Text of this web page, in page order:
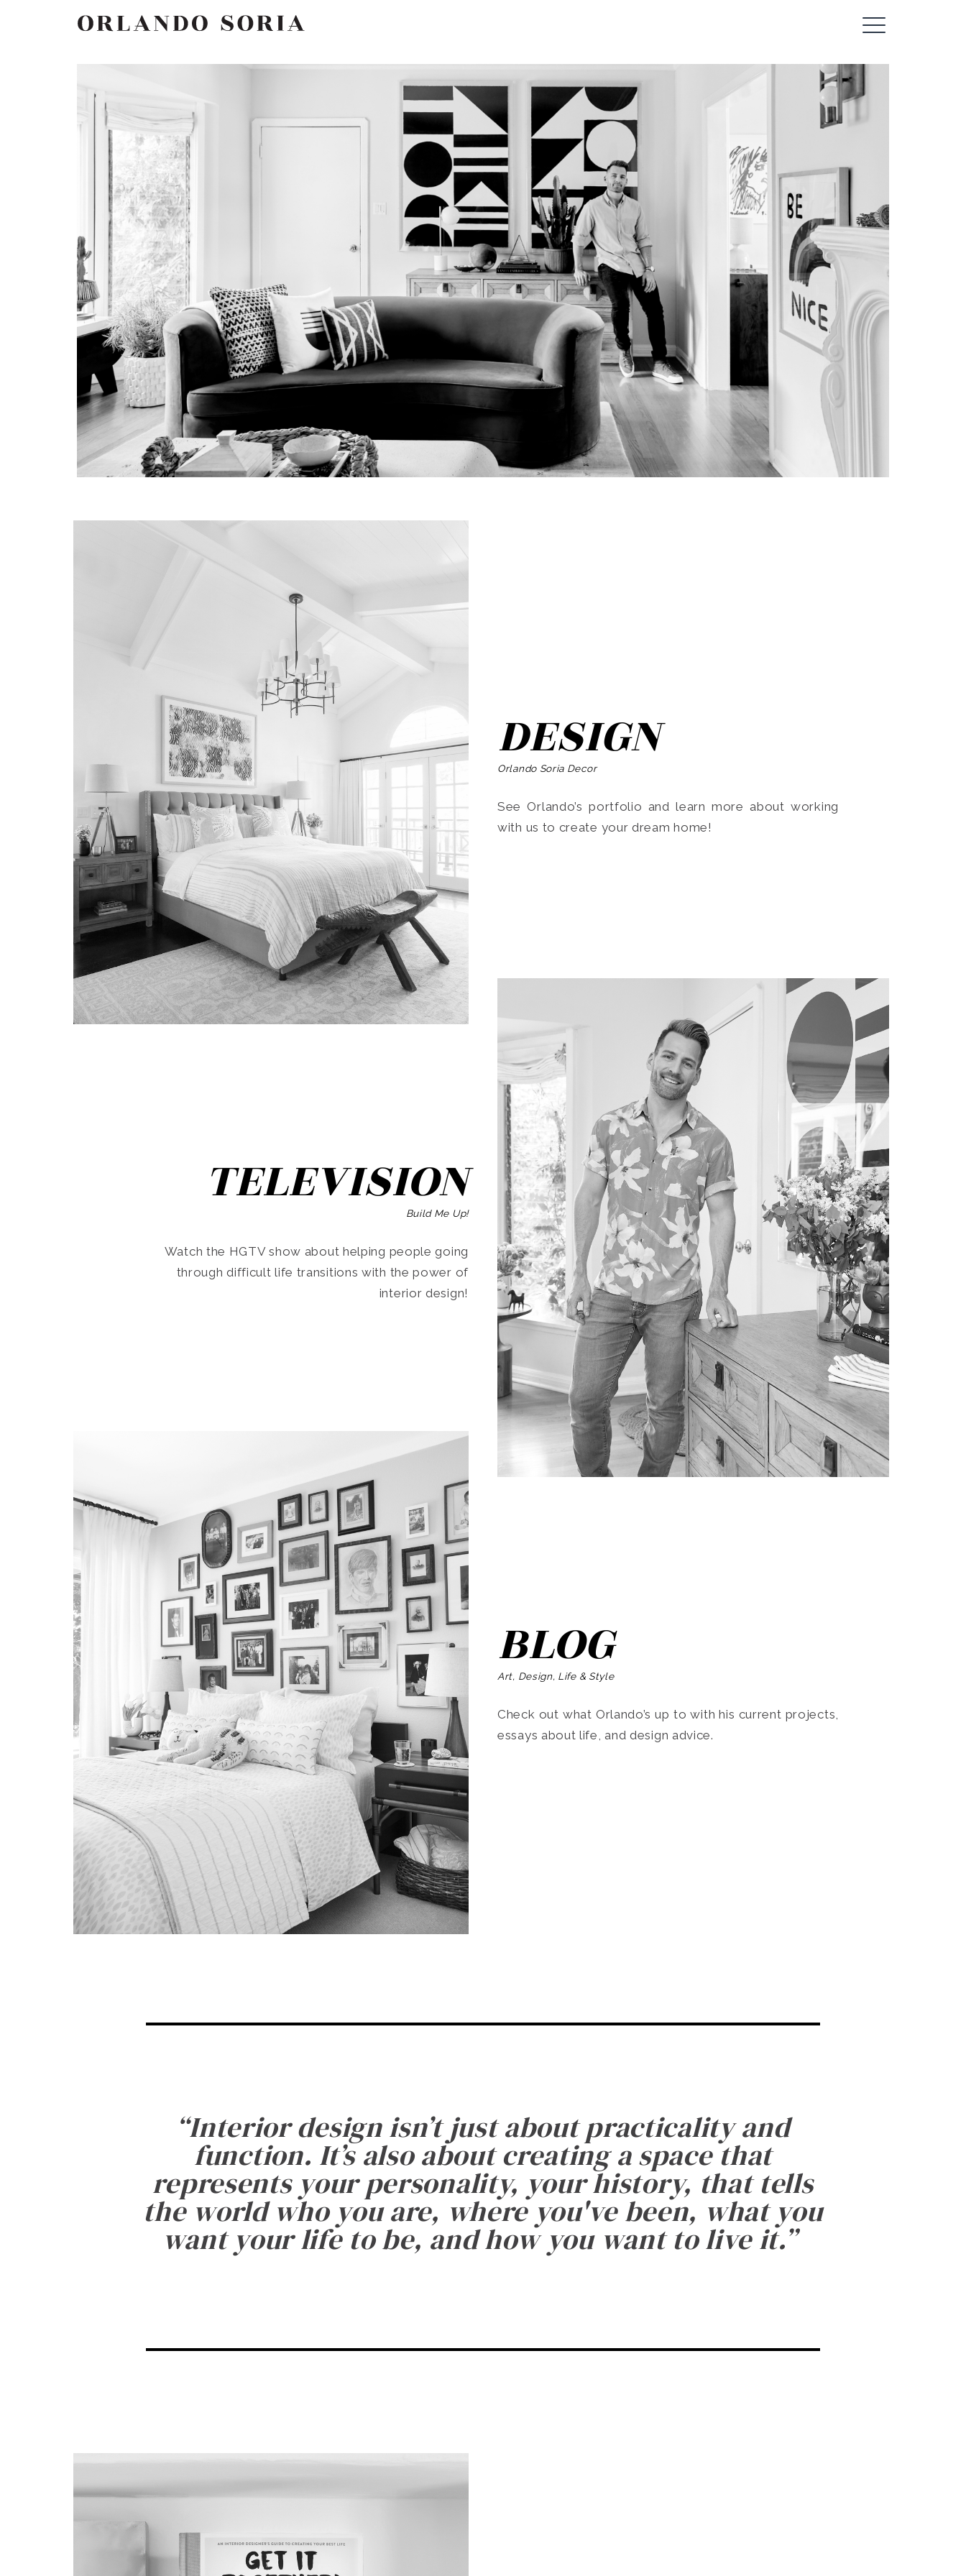
ORLANDO SORIA
Search
for:
SEARCH
DESIGN
Orlando Soria Decor
See Orlando’s portfolio and learn more about working
with us to create your dream home!
TELEVISION
Build Me Up!
Watch the HGTV show about helping people going
through difficult life transitions with the power of
interior design!
BLOG
Art, Design, Life & Style
Check out what Orlando’s up to with his current projects,
essays about life, and design advice.
“Interior design isn’t just about practicality and
function. It’s also about creating a space that
represents your personality, your history, that tells
the world who you are, where you've been, what you
want your life to be, and how you want to live it.”